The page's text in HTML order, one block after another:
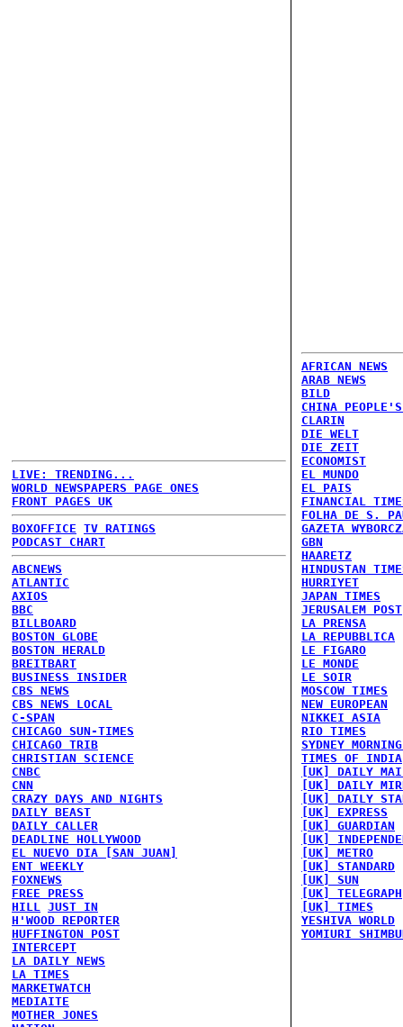
LIVE: TRENDING...
WORLD NEWSPAPERS PAGE ONES
FRONT PAGES UK
BOXOFFICE TV RATINGS
PODCAST CHART
ABCNEWS
ATLANTIC
AXIOS
BBC
BILLBOARD
BOSTON GLOBE
BOSTON HERALD
BREITBART
BUSINESS INSIDER
CBS NEWS
CBS NEWS LOCAL
C-SPAN
CHICAGO SUN-TIMES
CHICAGO TRIB
CHRISTIAN SCIENCE
CNBC
CNN
CRAZY DAYS AND NIGHTS
DAILY BEAST
DAILY CALLER
DEADLINE HOLLYWOOD
EL NUEVO DIA [SAN JUAN]
ENT WEEKLY
FOXNEWS
FREE PRESS
HILL JUST IN
H'WOOD REPORTER
HUFFINGTON POST
INTERCEPT
LA DAILY NEWS
LA TIMES
MARKETWATCH
MEDIAITE
MOTHER JONES
AFRICAN NEWS
ARAB NEWS
BILD
CHINA
CLARIN
DIE WELT
DIE ZEIT
ECONOMIST
EL MUNDO
EL PAIS
FINANCIAL
FOLHA DE S.
GAZETA
GBN
HAARETZ
HINDUSTAN
HURRIYET
JAPAN TIMES
JERUSALEM POST
LA PRENSA
LA REPUBBLICA
LE FIGARO
LE MONDE
LE SOIR
MOSCOW TIMES
NEW EUROPEAN
NIKKEI ASIA
RIO TIMES
SYDNEY
TIMES OF INDIA
[UK] DAILY
[UK] DAILY
[UK] DAILY
[UK] EXPRESS
[UK] GUARDIAN
[UK]
[UK] METRO
[UK] STANDARD
[UK] SUN
[UK] TELEGRAPH
[UK] TIMES
YESHIVA WORLD
YOMIURI